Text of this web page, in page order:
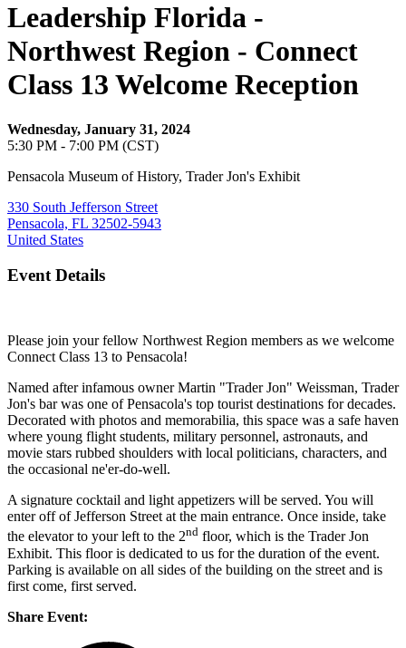
Leadership Florida -
Northwest Region - Connect
Class 13 Welcome Reception
Wednesday, January 31, 2024
5:30 PM - 7:00 PM (CST)
Pensacola Museum of History, Trader Jon's Exhibit
330 South Jefferson Street
Pensacola, FL 32502-5943
United States
Event Details
Please join your fellow Northwest Region members as we welcome
Connect Class 13 to Pensacola!
Named after infamous owner Martin "Trader Jon" Weissman, Trader
Jon's bar was one of Pensacola's top tourist destinations for decades.
Decorated with photos and memorabilia, this space was a safe haven
where young flight students, military personnel, astronauts, and
movie stars rubbed shoulders with local politicians, characters, and
the occasional ne'er-do-well.
A signature cocktail and light appetizers will be served. You will
enter off of Jefferson Street at the main entrance. Once inside, take
the elevator to your left to the 2nd floor, which is the Trader Jon
Exhibit. This floor is dedicated to us for the duration of the event.
Parking is available on all sides of the building on the street and is
first come, first served.
Share Event: